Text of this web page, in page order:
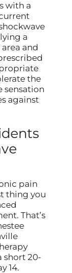
with a
a
and
the
sensation
against
pain
thing you
That’s
short 20-
14.